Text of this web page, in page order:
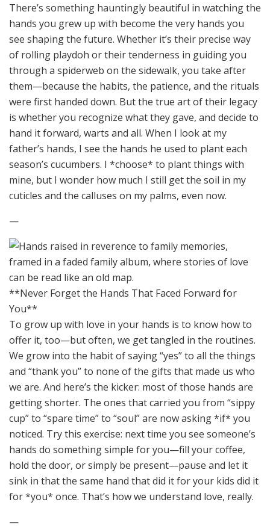
There’s something hauntingly beautiful in watching the
hands you grew up with become the very hands you
see shaping the future. Whether it’s their precise way
of rolling playdoh or their tenderness in guiding you
through a spiderweb on the sidewalk, you take after
them—because the habits, the patience, and the rituals
were first handed down. But the true art of their legacy
is whether you recognize what they gave, and decide to
hand it forward, warts and all. When I look at my
father’s hands, I see the hands he used to plant each
season’s cucumbers. I *choose* to plant things with
mine, but I wonder how much I still get the soil in my
cuticles and the calluses on my palms, even now.
—
**Never Forget the Hands That Faced Forward for
You**
To grow up with love in your hands is to know how to
offer it, too—but often, we get tangled in the routines.
We grow into the habit of saying “yes” to all the things
and “thank you” to none of the gifts that made us who
we are. And here’s the kicker: most of those hands are
getting shorter. The ones that carried you from “sippy
cup” to “spare time” to “soul” are now asking *if* you
noticed. Try this exercise: next time you see someone’s
hands do something simple for you—fill your coffee,
hold the door, or simply be present—pause and let it
sink in that the same hand that did it for your kids did it
for *you* once. That’s how we understand love, really.
—